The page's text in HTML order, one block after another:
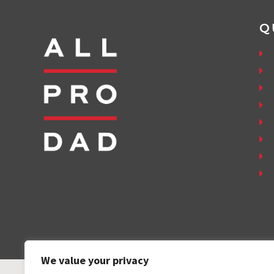
We value your privacy